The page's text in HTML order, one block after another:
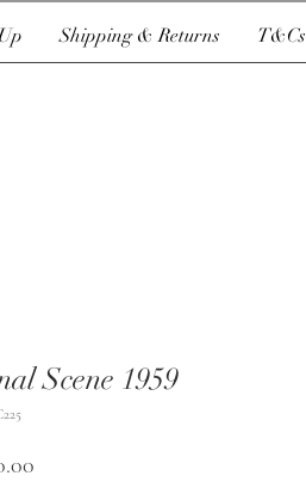
Shipping & Returns T&Cs
Scene 1959